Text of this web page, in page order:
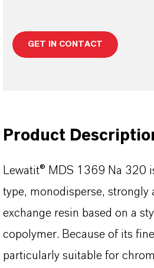
GET IN CONTACT
Product
Lewatit® MDS 1369 Na 320
type, monodisperse, strongly
exchange resin based on a
copolymer. Because of its
particularly suitable for